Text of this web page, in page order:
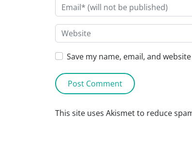
Save my name, email, and
This site uses Akismet to reduce